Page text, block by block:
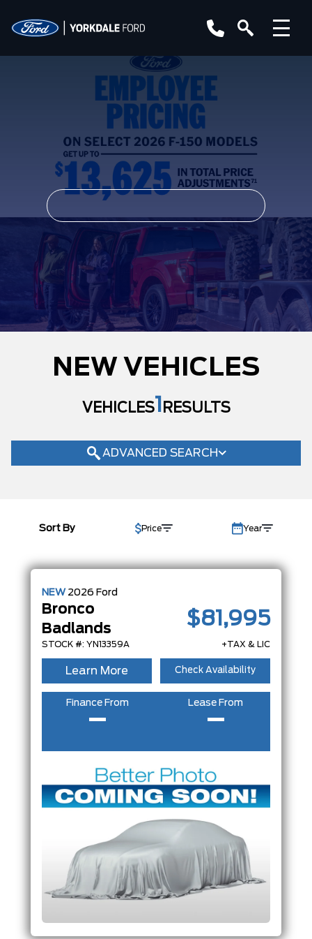
NEW VEHICLES
VEHICLES1 RESULTS
ADVANCED SEARCH
YEAR
MAKE
OUTER BANKS(34)
STATUS
CAB SIZE
ENGINE
FEATURES
Sort By Price Year
NEW 2026 Ford
Bronco
Badlands
STOCK #: YN13359A
$81,995
+TAX & LIC
Learn More Check Availability
Finance From
–
Lease From
–